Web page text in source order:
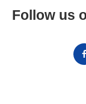
Follow us